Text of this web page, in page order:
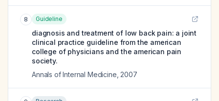
8 Guideline
diagnosis and treatment of low back pain: a joint
clinical practice guideline from the american
college of physicians and the american pain
society.
Annals of Internal Medicine 2007